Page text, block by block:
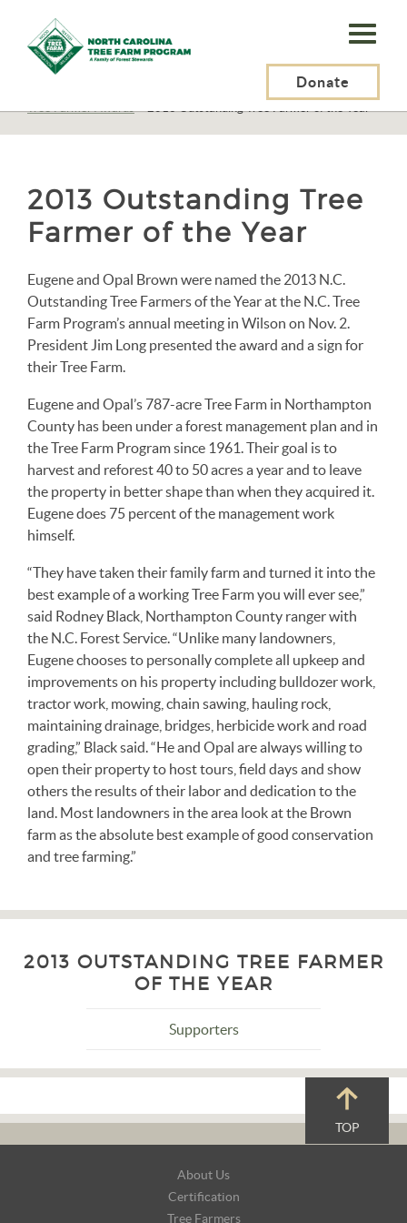
N.C.
Tree
Program,
Donate
>
Tree Farmer Awards>2013 Outstanding Tree Farmer of the Year
2013 Outstanding Tree
Farmer of the Year
Eugene and Opal Brown were named the 2013 N.C.
Outstanding Tree Farmers of the Year at the N.C. Tree
Farm Program’s annual meeting in Wilson on Nov. 2.
President Jim Long presented the award and a sign for
their Tree Farm.
Eugene and Opal’s 787-acre Tree Farm in Northampton
County has been under a forest management plan and in
the Tree Farm Program since 1961. Their goal is to
harvest and reforest 40 to 50 acres a year and to leave
the property in better shape than when they acquired it.
Eugene does 75 percent of the management work
himself.
“They have taken their family farm and turned it into the
best example of a working Tree Farm you will ever see,”
said Rodney Black, Northampton County ranger with
the N.C. Forest Service. “Unlike many landowners,
Eugene chooses to personally complete all upkeep and
improvements on his property including bulldozer work,
tractor work, mowing, chain sawing, hauling rock,
maintaining drainage, bridges, herbicide work and road
grading,” Black said. “He and Opal are always willing to
open their property to host tours, field days and show
others the results of their labor and dedication to the
land. Most landowners in the area look at the Brown
farm as the absolute best example of good conservation
and tree farming.”
2013 OUTSTANDING TREE FARMER
OF THE YEAR
Supporters
TOP
About Us
Certification
Tree Farmers